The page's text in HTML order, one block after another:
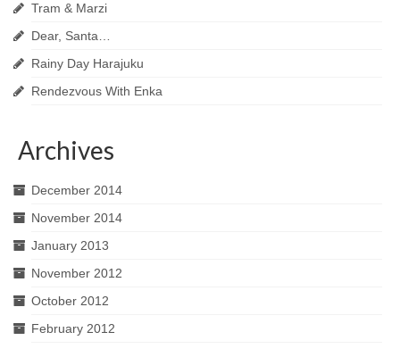
Tram & Marzi
Dear, Santa…
Rainy Day Harajuku
Rendezvous With Enka
Archives
December 2014
November 2014
January 2013
November 2012
October 2012
February 2012